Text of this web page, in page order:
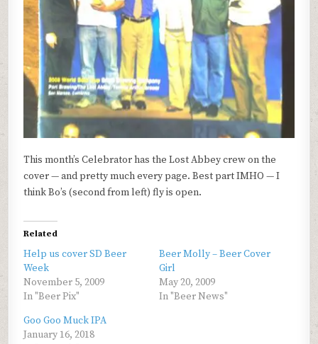
This month’s Celebrator has the Lost Abbey crew on the
cover — and pretty much every page. Best part IMHO — I
think Bo’s (second from left) fly is open.
Related
Help us cover SD Beer
Week
November 5, 2009
In "Beer Pix"
Beer Molly – Beer Cover
Girl
May 20, 2009
In "Beer News"
Goo Goo Muck IPA
January 16, 2018